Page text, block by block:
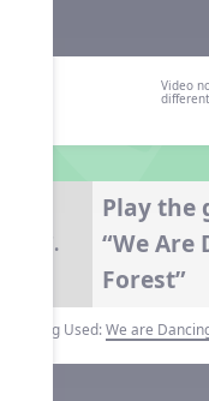
Video
7.
Play the
“We Are
Forest”
Song Used:We are